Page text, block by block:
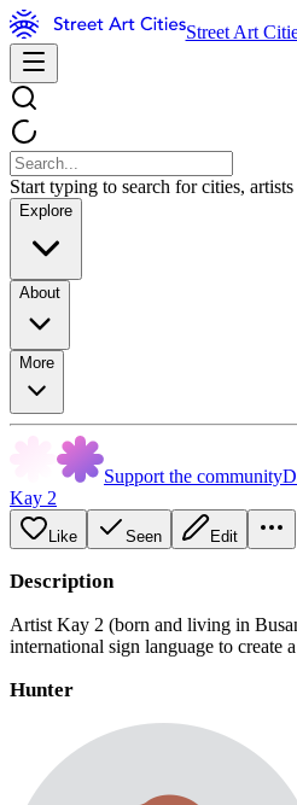
Street Art
Start typing to search for cities, artists
Explore
About
More
Support the community
Kay 2
Like Seen Edit
Description
Artist Kay 2 (born and living in
international sign language to
Hunter